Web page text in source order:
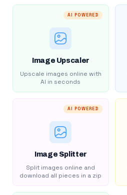
AI POWERED
Image Upscaler
Upscale images online with
AI in seconds
AI POWERED
Image Splitter
Split images online and
download all pieces in a zip